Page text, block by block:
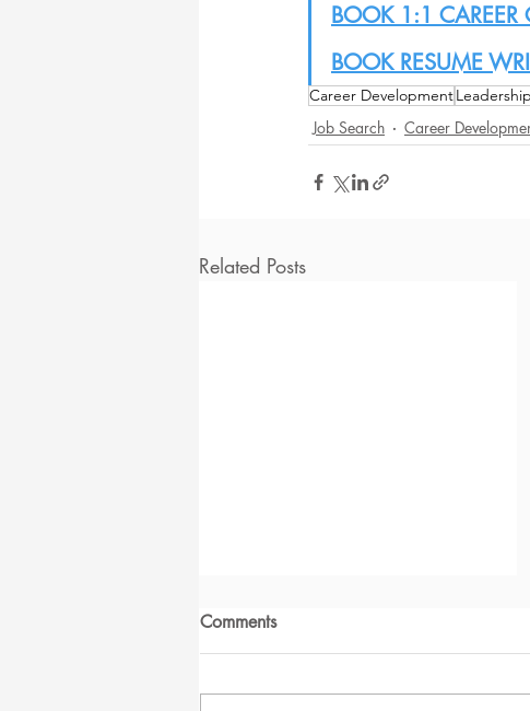
BOOK 1:1 CAREER
BOOK RESUME
Career DevelopmentLeadership
Job Search Career
Related Posts
Comments